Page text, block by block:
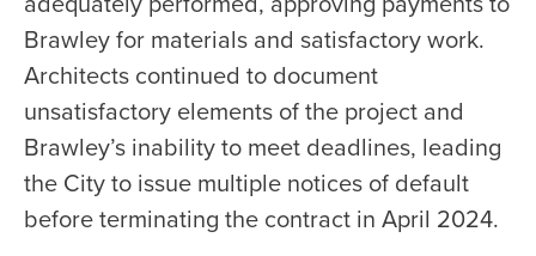
Brawley for materials and satisfactory work.
Architects continued to document
unsatisfactory elements of the project and
Brawley’s inability to meet deadlines, leading
the City to issue multiple notices of default
before terminating the contract in April 2024.